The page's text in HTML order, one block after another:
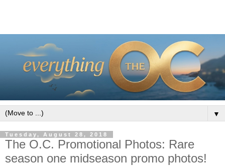
▼
Tuesday, August 28, 2018
The O.C. Promotional Photos: Rare
season one midseason promo photos!